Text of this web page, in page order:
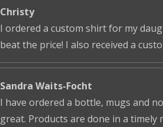
Christy
I ordered a custom shirt for my
beat the price! I also received a
Sandra Waits-Focht
I have ordered a bottle, mugs and
great. Products are done in a